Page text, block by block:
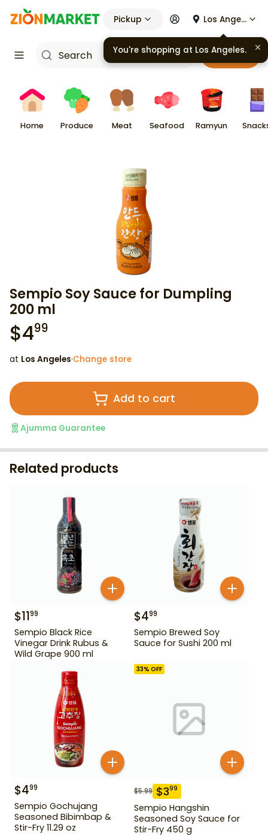
Pickup Los Angeles
Cart
Home Produce Meat Seafood Ramyun
Sempio Soy Sauce for Dumpling
200 ml
$499
at Los Angeles·Change store
Add to cart
Ajumma Guarantee
Related products
$1199
Sempio Black Rice
Vinegar Drink Rubus &
Wild Grape 900 ml
$499
Sempio Brewed Soy
Sauce for Sushi 200 ml
$499
Sempio Gochujang
Seasoned Bibimbap &
Stir-Fry 11.29 oz
33% OFF
$5.99 $399
Sempio Hangshin
Seasoned Soy Sauce for
Stir-Fry 450 g
You're shopping at Los Angeles.